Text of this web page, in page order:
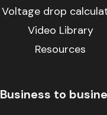
Voltage drop
Video Library
Resources
Business to